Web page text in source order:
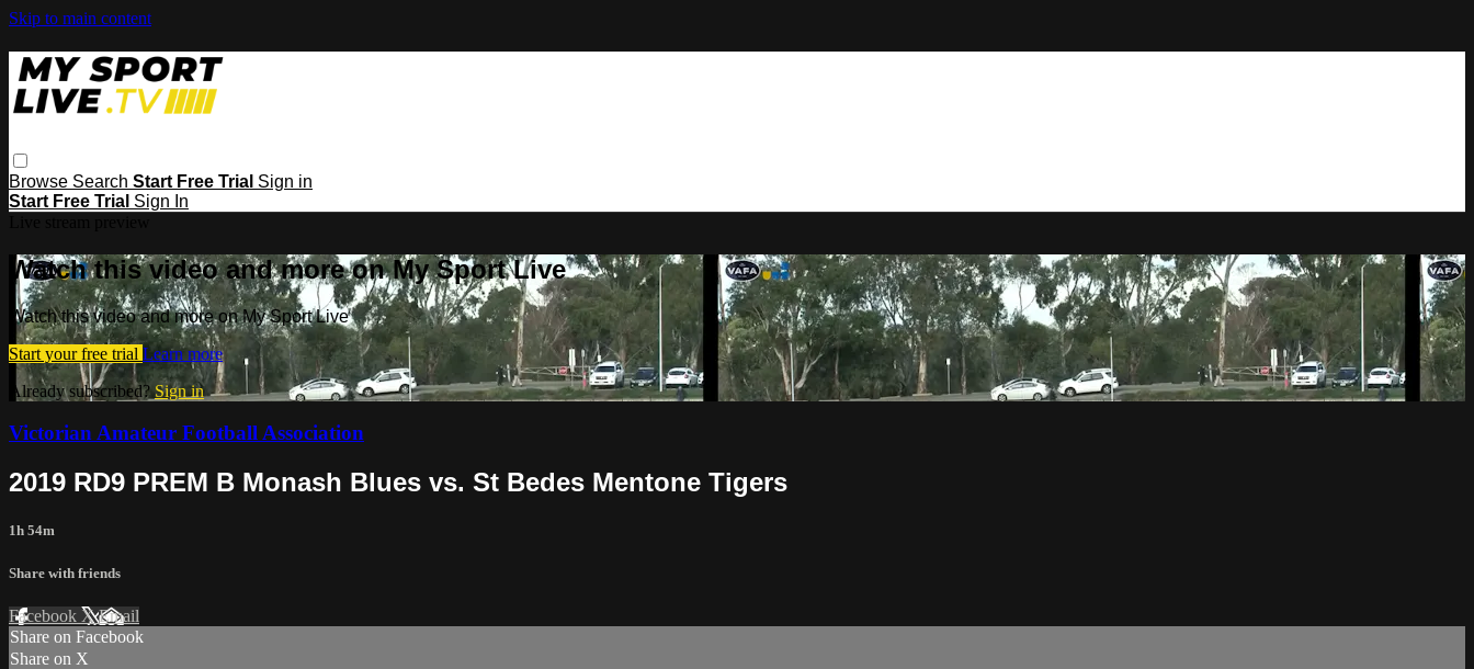
Skip to main content
Browse Search Start Free Trial Sign in
Start Free Trial Sign In
Watch this video and more on My Sport Live
Watch this video and more on My Sport Live
Start your free trial Learn more
Already subscribed?Sign in
Victorian Amateur Football Association
2019 RD9 PREM B Monash Blues vs. St Bedes Mentone Tigers
1h 54m
Share with friends
Facebook XEmail
Share on Facebook
Share on X